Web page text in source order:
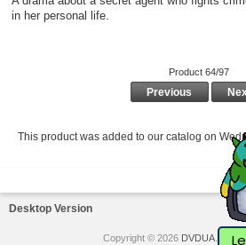
in her personal life.
Product 64/97
Previous
This product was added to our catalog on
Desktop Version
Copyright © 2026 DVDUA.